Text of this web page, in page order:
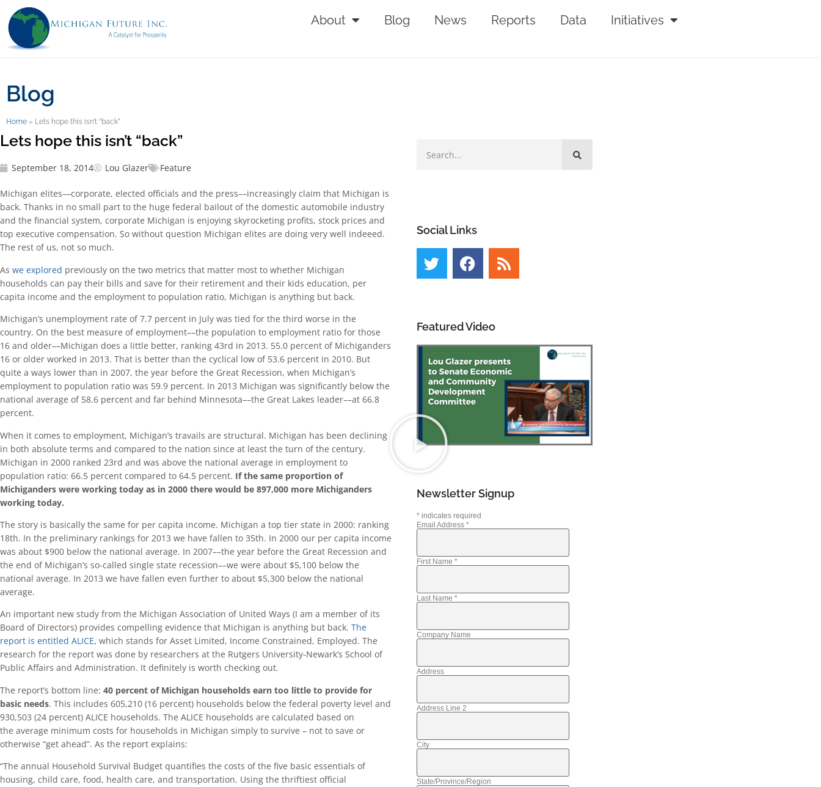
About Blog News Reports Data Initiatives
Blog
Home » Lets hope this isn’t “back”
Lets hope this isn’t “back”
September 18, 2014 Lou Glazer Feature
Michigan elites––corporate, elected officials and the press––increasingly claim that Michigan is
back. Thanks in no small part to the huge federal bailout of the domestic automobile industry
and the financial system, corporate Michigan is enjoying skyrocketing profits, stock prices and
top executive compensation. So without question Michigan elites are doing very well indeeed.
The rest of us, not so much.
As we explored previously on the two metrics that matter most to whether Michigan
households can pay their bills and save for their retirement and their kids education, per
capita income and the employment to population ratio, Michigan is anything but back.
Michigan’s unemployment rate of 7.7 percent in July was tied for the third worse in the
country. On the best measure of employment––the population to employment ratio for those
16 and older––Michigan does a little better, ranking 43rd in 2013. 55.0 percent of Michiganders
16 or older worked in 2013. That is better than the cyclical low of 53.6 percent in 2010. But
quite a ways lower than in 2007, the year before the Great Recession, when Michigan’s
employment to population ratio was 59.9 percent. In 2013 Michigan was significantly below the
national average of 58.6 percent and far behind Minnesota––the Great Lakes leader––at 66.8
percent.
When it comes to employment, Michigan’s travails are structural. Michigan has been declining
in both absolute terms and compared to the nation since at least the turn of the century.
Michigan in 2000 ranked 23rd and was above the national average in employment to
population ratio: 66.5 percent compared to 64.5 percent. If the same proportion of
Michiganders were working today as in 2000 there would be 897,000 more Michiganders
working today.
The story is basically the same for per capita income. Michigan a top tier state in 2000: ranking
18th. In the preliminary rankings for 2013 we have fallen to 35th. In 2000 our per capita income
was about $900 below the national average. In 2007––the year before the Great Recession and
the end of Michigan’s so-called single state recession––we were about $5,100 below the
national average. In 2013 we have fallen even further to about $5,300 below the national
average.
An important new study from the Michigan Association of United Ways (I am a member of its
Board of Directors) provides compelling evidence that Michigan is anything but back. The
report is entitled ALICE, which stands for Asset Limited, Income Constrained, Employed. The
research for the report was done by researchers at the Rutgers University-Newark’s School of
Public Affairs and Administration. It definitely is worth checking out.
The report’s bottom line: 40 percent of Michigan households earn too little to provide for
basic needs. This includes 605,210 (16 percent) households below the federal poverty level and
930,503 (24 percent) ALICE households. The ALICE households are calculated based on
the average minimum costs for households in Michigan simply to survive – not to save or
otherwise “get ahead”. As the report explains:
“The annual Household Survival Budget quantifies the costs of the five basic essentials of
housing, child care, food, health care, and transportation. Using the thriftiest official
Social Links
Featured Video
Newsletter Signup
*indicates required
Email Address *
First Name *
Last Name *
Company Name
Address
Address Line 2
City
State/Province/Region